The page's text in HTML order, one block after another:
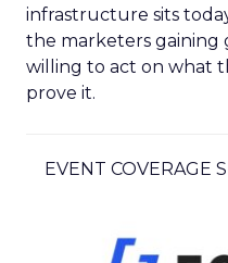
infrastructure sits
the marketers gaining
willing to act on what
prove it.
EVENT COVERAGE